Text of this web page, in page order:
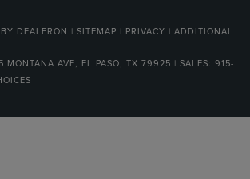
BY DEALERON | SITEMAP | PRIVACY | ADDITIONAL
MONTANA AVE, EL PASO, TX 79925 | SALES: 915-